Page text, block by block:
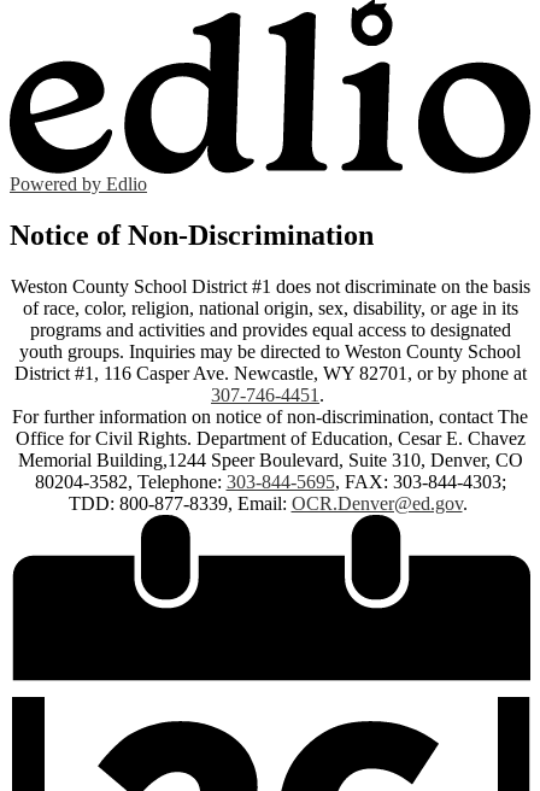
Powered by Edlio
Notice of Non-Discrimination
Weston County School District #1 does not discriminate on the basis
of race, color, religion, national origin, sex, disability, or age in its
programs and activities and provides equal access to designated
youth groups. Inquiries may be directed to Weston County School
District #1, 116 Casper Ave. Newcastle, WY 82701, or by phone at
307-746-4451 .
For further information on notice of non-discrimination, contact The
Office for Civil Rights. Department of Education, Cesar E. Chavez
Memorial Building,1244 Speer Boulevard, Suite 310, Denver, CO
80204-3582, Telephone: 303-844-5695, FAX: 303-844-4303;
TDD: 800-877-8339, Email: OCR.Denver@ed.gov.